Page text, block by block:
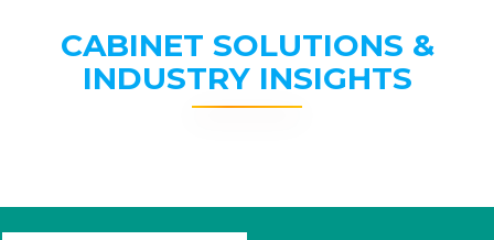
CABINET SOLUTIONS &
INDUSTRY INSIGHTS